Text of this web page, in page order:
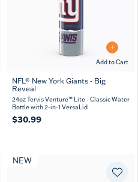
Add to Cart
NFL® New York Giants - Big
Reveal
24oz Tervis Venture™ Lite - Classic Water
Bottle with 2-in-1 VersaLid
$30.99
NEW